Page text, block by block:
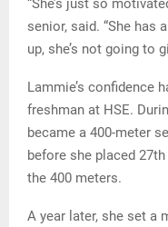
“She’s just so
senior, said. “She has
up, she’s not going to
Lammie’s confidence
freshman at HSE.
became a 400-meter
before she placed
the 400 meters.
A year later, she set a